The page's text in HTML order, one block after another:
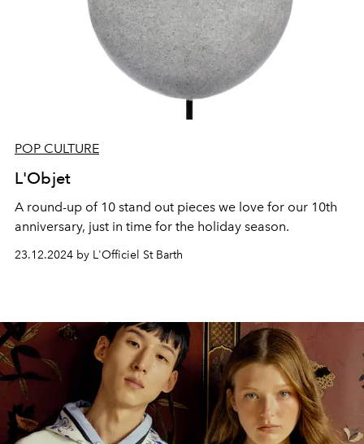
POP CULTURE
L'Objet
A round-up of 10 stand out pieces we love for our 10th
anniversary, just in time for the holiday season.
23.12.2024 by L'Officiel St Barth